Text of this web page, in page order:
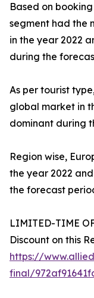
Based on
segment had the
in the year 2022
during the
As per tourist
global market in
dominant during
Region wise,
the year 2022
the forecast
LIMITED-TIME
Discount on this
https://
final/